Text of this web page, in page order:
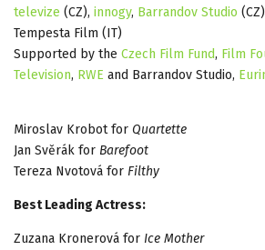
televize (CZ), innogy, Barrandov Studio
Tempesta Film (IT)
Supported by the Czech Film Fund, Film
Television, RWE and Barrandov Studio,
Miroslav Krobot for Quartette
Jan Svěrák for Barefoot
Tereza Nvotová for Filthy
Best Leading Actress:
Zuzana Kronerová for Ice Mother